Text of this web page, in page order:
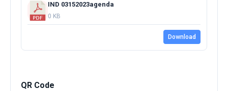
IND 03152023agenda
0 KB
Download
QR Code